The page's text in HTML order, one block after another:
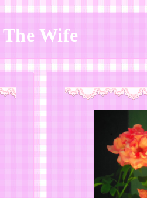
The Wife